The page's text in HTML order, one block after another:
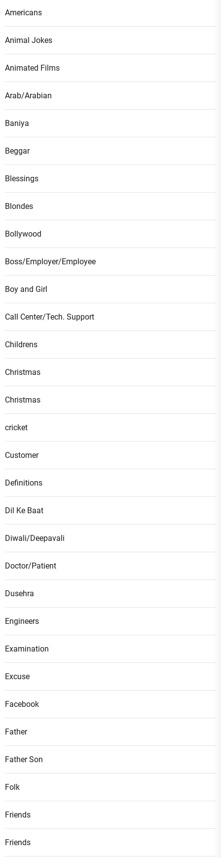
Americans
Animal Jokes
Animated Films
Arab/Arabian
Baniya
Beggar
Blessings
Blondes
Bollywood
Boss/Employer/Employee
Boy and Girl
Call Center/Tech. Support
Childrens
Christmas
Christmas
cricket
Customer
Definitions
Dil Ke Baat
Diwali/Deepavali
Doctor/Patient
Dusehra
Engineers
Examination
Excuse
Facebook
Father
Father Son
Folk
Friends
Friends